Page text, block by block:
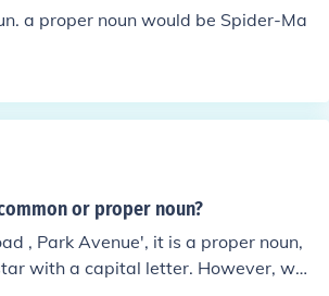
a proper noun would be Spider-Ma
or proper noun?
Avenue', it is a proper noun,
with a capital letter. However, wh